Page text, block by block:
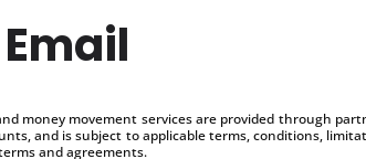
money movement services are provided through
and is subject to applicable terms, conditions,
and agreements.